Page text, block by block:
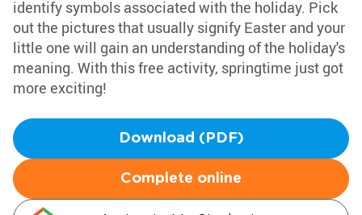
identify symbols associated with the holiday. Pick
out the pictures that usually signify Easter and your
little one will gain an understanding of the holiday's
meaning. With this free activity, springtime just got
more exciting!
Download (PDF)
Complete online